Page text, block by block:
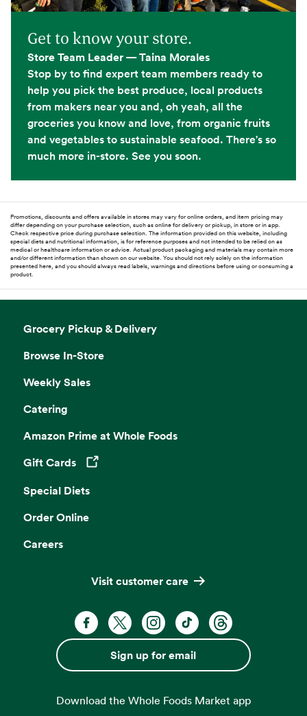
Get to know your store.
Store Team Leader — Taina Morales
Stop by to find expert team members ready to
help you pick the best produce, local products
from makers near you and, oh yeah, all the
groceries you know and love, from organic fruits
and vegetables to sustainable seafood. There's so
much more in-store. See you soon.
Promotions, discounts and offers available in stores may vary for online orders, and item pricing may
differ depending on your purchase selection, such as online for delivery or pickup, in store or in app.
Check respective price during purchase selection. The information provided on this website, including
special diets and nutritional information, is for reference purposes and not intended to be relied on as
medical or healthcare information or advice. Actual product packaging and materials may contain more
and/or different information than shown on our website. You should not rely solely on the information
presented here, and you should always read labels, warnings and directions before using or consuming a
product.
Grocery Pickup & Delivery
Browse In-Store
Weekly Sales
Catering
Amazon Prime at Whole Foods
Gift CardsOpens in a new tab
Special Diets
Order Online
Careers
Visit customer care
Facebook. Opens in a new tab
X, formerly known as Twitter.
Instagram. Opens in a new
TikTok. Opens in a
Threads. Opens
Sign up for email
Download the Whole Foods Market app